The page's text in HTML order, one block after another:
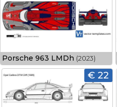
Porsche 963 LMDh (2023)
€ 22